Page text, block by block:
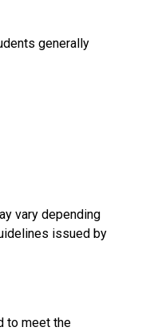
generally
vary depending
issued by
to meet the